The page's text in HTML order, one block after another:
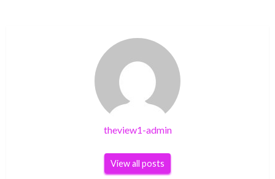
theview1-admin
View all posts